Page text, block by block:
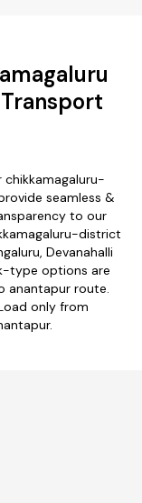
chikkamagaluru-
seamless &
to our
district
Devanahalli
type options are
anantapur route.
only from